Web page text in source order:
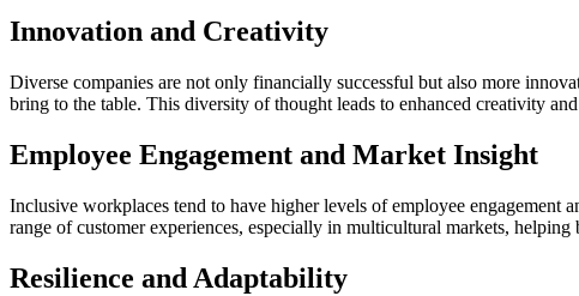
Innovation and Creativity
Diverse companies are not only financially successful but also more
bring to the table. This diversity of thought leads to enhanced creativity
Employee Engagement and Market Insight
Inclusive workplaces tend to have higher levels of employee engagement
range of customer experiences, especially in multicultural markets, helping
Resilience and Adaptability